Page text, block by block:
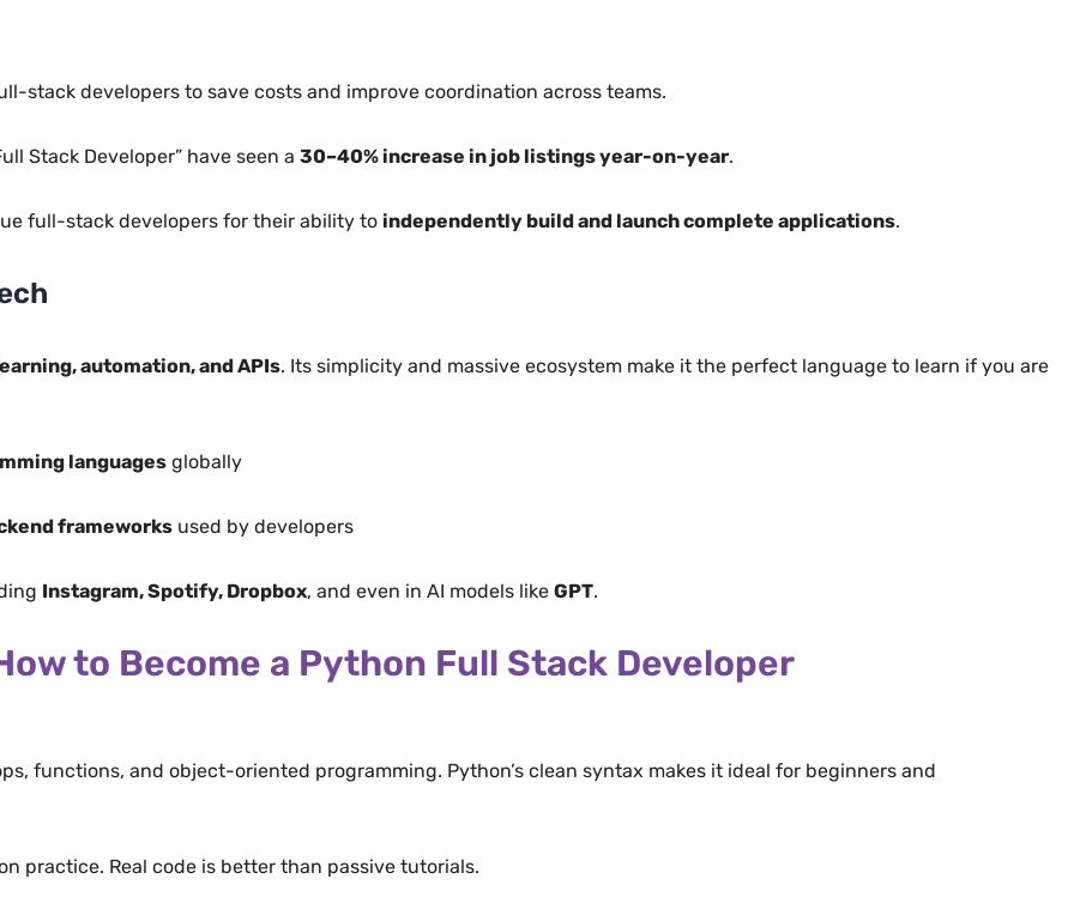
stack developers to save costs and improve coordination across teams.
Stack Developer” have seen a 30–40% increase in job listings year-on-year.
full-stack developers for their ability to independently build and launch complete applications.
automation, and APIs. Its simplicity and massive ecosystem make it the perfect language to learn if you are
languages globally
frameworks used by developers
Instagram, Spotify, Dropbox, and even in AI models like GPT.
to Become a Python Full Stack Developer
functions, and object-oriented programming. Python’s clean syntax makes it ideal for beginners and
practice. Real code is better than passive tutorials.